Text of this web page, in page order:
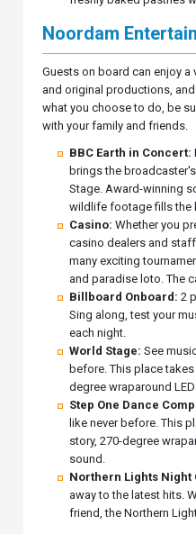
Noordam
Guests on board can enjoy
and original productions,
what you choose to do, be
with your family and friends.
BBC Earth in Concert:
brings the
Stage. Award-winning
wildlife footage fills the
Casino: Whether you
casino dealers and
many exciting
and paradise loto. The
Billboard Onboard: 2
Sing along, test your
each night.
World Stage: See
before. This place
degree wraparound
Step One Dance
like never before. This
story, 270-degree
sound.
Northern Lights Night
away to the latest hits.
friend, the Northern